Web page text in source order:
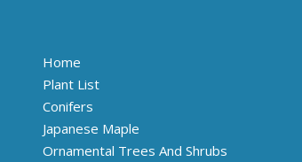
Home
Plant List
Conifers
Japanese Maple
Ornamental Trees And Shrubs